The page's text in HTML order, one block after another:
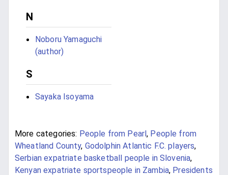
N
Noboru Yamaguchi
(author)
S
Sayaka Isoyama
More categories: People from Pearl, People from
Wheatland County, Godolphin Atlantic F.C. players,
Serbian expatriate basketball people in Slovenia,
Kenyan expatriate sportspeople in Zambia, Presidents